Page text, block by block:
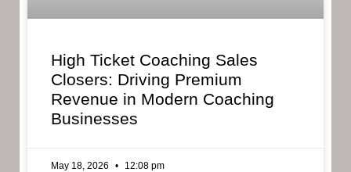
High Ticket Coaching Sales
Closers: Driving Premium
Revenue in Modern Coaching
Businesses
May 18, 2026 12:08 pm